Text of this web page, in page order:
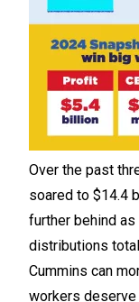
Over the past
soared to $14.4
further behind as
distributions
Cummins can
workers